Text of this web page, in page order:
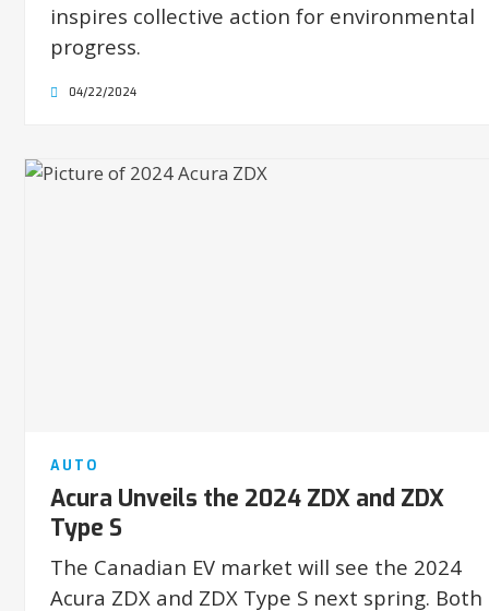
inspires collective action for environmental
progress.
04/22/2024
AUTO
Acura Unveils the 2024 ZDX and ZDX
Type S
The Canadian EV market will see the 2024
Acura ZDX and ZDX Type S next spring. Both